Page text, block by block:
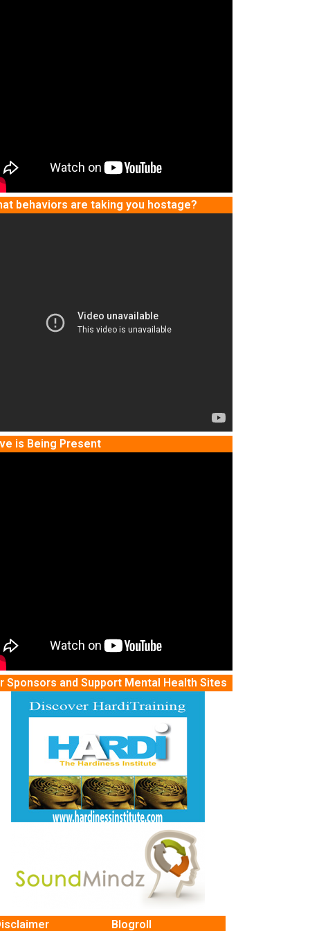
behaviors are taking you hostage?
is Being Present
Sponsors and Support Mental Health Sites
Blogroll